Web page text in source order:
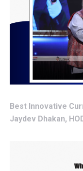
Best Innovative
Jaydev Dhakan,